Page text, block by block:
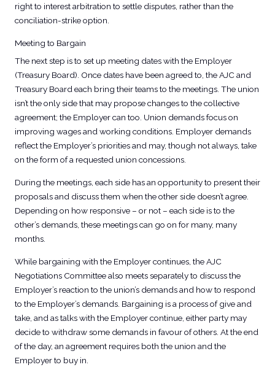
right to interest arbitration to settle disputes, rather than the
conciliation-strike option.
Meeting to Bargain​
The next step is to set up meeting dates with the Employer
(Treasury Board). Once dates have been agreed to, the AJC and
Treasury Board each bring their teams to the meetings. The union
isn’t the only side that may propose changes to the collective
agreement; the Employer can too. Union demands focus on
improving wages and working conditions. Employer demands
reflect the Employer’s priorities and may, though not always, take
on the form of a requested union concessions.
During the meetings, each side has an opportunity to present their
proposals and discuss them when the other side doesn’t agree.
Depending on how responsive – or not – each side is to the
other’s demands, these meetings can go on for many, many
months.
While bargaining with the Employer continues, the AJC
Negotiations Committee also meets separately to discuss the
Employer’s reaction to the union’s demands and how to respond
to the Employer’s demands. Bargaining is a process of give and
take, and as talks with the Employer continue, either party may
decide to withdraw some demands in favour of others. At the end
of the day, an agreement requires both the union and the
Employer to buy in.